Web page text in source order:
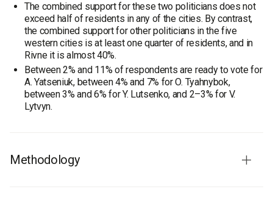
The combined support for these two politicians does not
exceed half of residents in any of the cities. By contrast,
the combined support for other politicians in the five
western cities is at least one quarter of residents, and in
Rivne it is almost 40%.
Between 2% and 11% of respondents are ready to vote for
A. Yatseniuk, between 4% and 7% for O. Tyahnybok,
between 3% and 6% for Y. Lutsenko, and 2–3% for V.
Lytvyn.
Methodology